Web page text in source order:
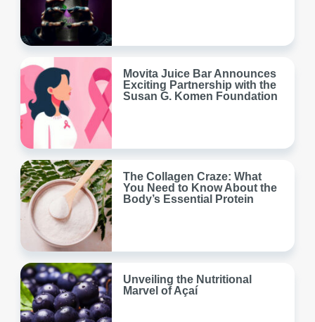
Movita Juice Bar Announces
Exciting Partnership with the
Susan G. Komen Foundation
The Collagen Craze: What
You Need to Know About the
Body’s Essential Protein
Unveiling the Nutritional
Marvel of Açaí